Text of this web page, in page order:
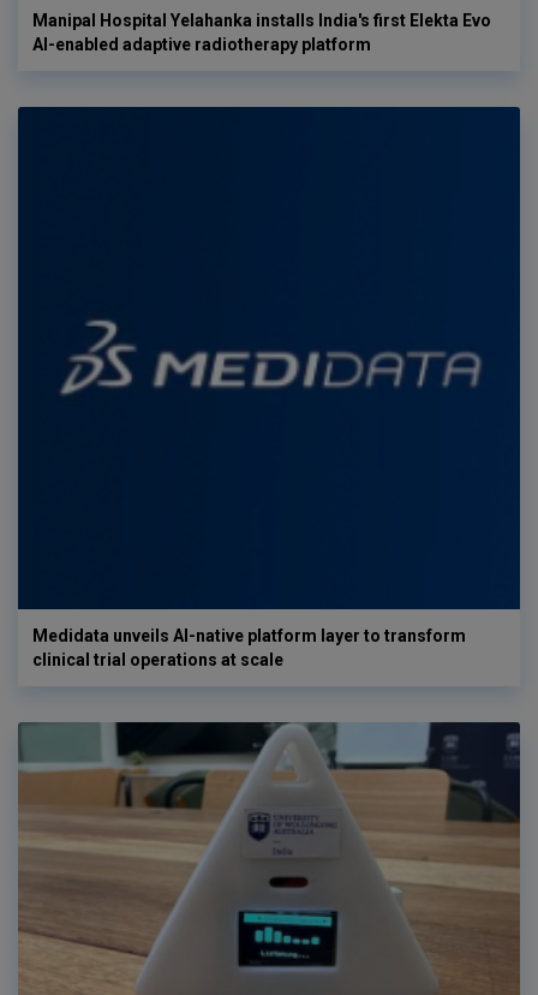
Manipal Hospital Yelahanka installs India's first Elekta Evo
AI-enabled adaptive radiotherapy platform
Medidata unveils AI-native platform layer to transform
clinical trial operations at scale